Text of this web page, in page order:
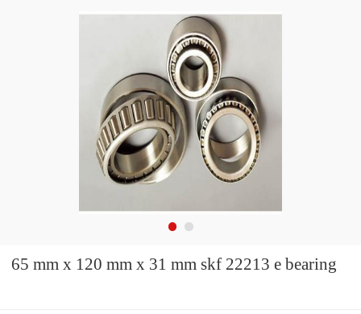
65 mm x 120 mm x 31 mm skf 22213 e bearing